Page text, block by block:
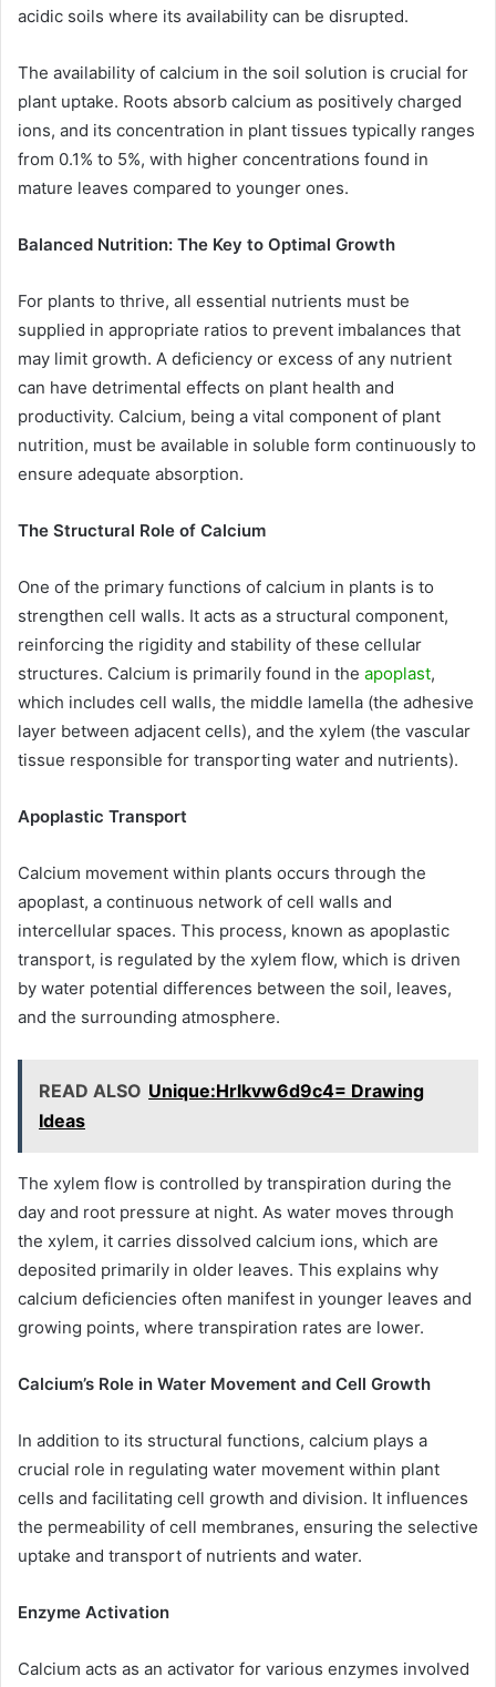
acidic soils where its availability can be disrupted.
The availability of calcium in the soil solution is crucial for
plant uptake. Roots absorb calcium as positively charged
ions, and its concentration in plant tissues typically ranges
from 0.1% to 5%, with higher concentrations found in
mature leaves compared to younger ones.
Balanced Nutrition: The Key to Optimal Growth
For plants to thrive, all essential nutrients must be
supplied in appropriate ratios to prevent imbalances that
may limit growth. A deficiency or excess of any nutrient
can have detrimental effects on plant health and
productivity. Calcium, being a vital component of plant
nutrition, must be available in soluble form continuously to
ensure adequate absorption.
The Structural Role of Calcium
One of the primary functions of calcium in plants is to
strengthen cell walls. It acts as a structural component,
reinforcing the rigidity and stability of these cellular
structures. Calcium is primarily found in the apoplast,
which includes cell walls, the middle lamella (the adhesive
layer between adjacent cells), and the xylem (the vascular
tissue responsible for transporting water and nutrients).
Apoplastic Transport
Calcium movement within plants occurs through the
apoplast, a continuous network of cell walls and
intercellular spaces. This process, known as apoplastic
transport, is regulated by the xylem flow, which is driven
by water potential differences between the soil, leaves,
and the surrounding atmosphere.
READ ALSO Unique:Hrlkvw6d9c4= Drawing
Ideas
The xylem flow is controlled by transpiration during the
day and root pressure at night. As water moves through
the xylem, it carries dissolved calcium ions, which are
deposited primarily in older leaves. This explains why
calcium deficiencies often manifest in younger leaves and
growing points, where transpiration rates are lower.
Calcium’s Role in Water Movement and Cell Growth
In addition to its structural functions, calcium plays a
crucial role in regulating water movement within plant
cells and facilitating cell growth and division. It influences
the permeability of cell membranes, ensuring the selective
uptake and transport of nutrients and water.
Enzyme Activation
Calcium acts as an activator for various enzymes involved